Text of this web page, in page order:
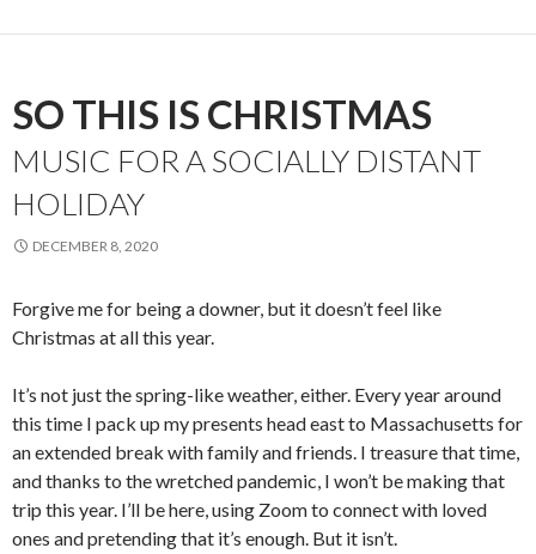
SO THIS IS CHRISTMAS
MUSIC FOR A SOCIALLY DISTANT
HOLIDAY
DECEMBER 8, 2020
Forgive me for being a downer, but it doesn’t feel like
Christmas at all this year.
It’s not just the spring-like weather, either. Every year around
this time I pack up my presents head east to Massachusetts for
an extended break with family and friends. I treasure that time,
and thanks to the wretched pandemic, I won’t be making that
trip this year. I’ll be here, using Zoom to connect with loved
ones and pretending that it’s enough. But it isn’t.